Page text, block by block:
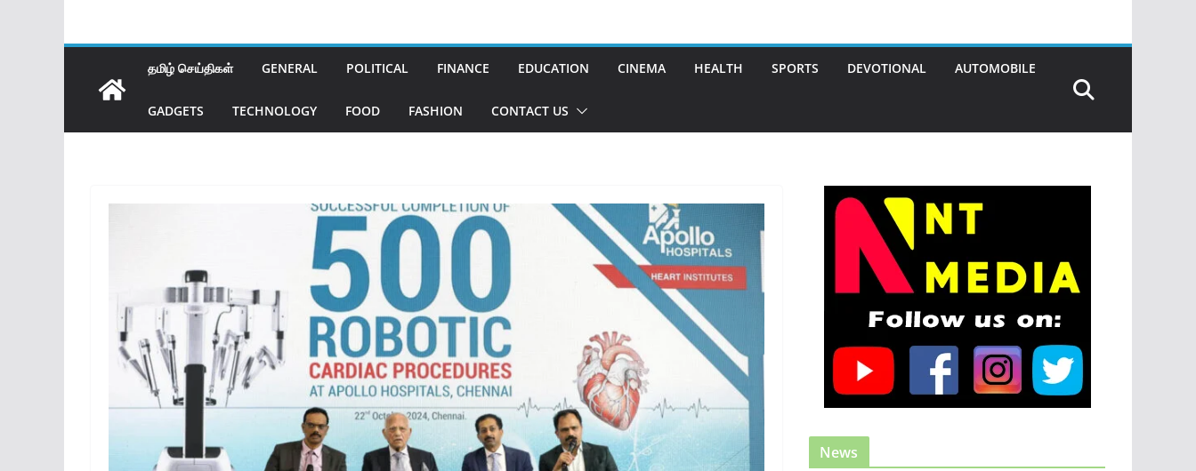
தமிழ் செய்திகள் GENERAL POLITICAL FINANCE EDUCATION CINEMA HEALTH SPORTS DEVOTIONAL AUTOMOBILE
GADGETS TECHNOLOGY FOOD FASHION CONTACT US
News